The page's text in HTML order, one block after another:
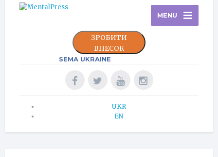
MENU
ЗРОБИТИ
ВНЕСОК
SEMA UKRAINE
UKR
EN